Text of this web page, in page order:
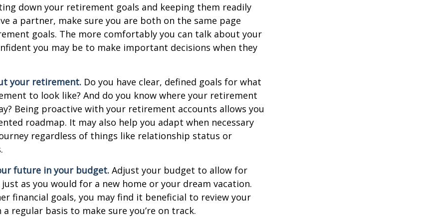
down your retirement goals and keeping them readily
a partner, make sure you are both on the same page
goals. The more comfortably you can talk about your
you may be to make important decisions when they
your retirement. Do you have clear, defined goals for what
to look like? And do you know where your retirement
Being proactive with your retirement accounts allows you
roadmap. It may also help you adapt when necessary
regardless of things like relationship status or
future in your budget. Adjust your budget to allow for
as you would for a new home or your dream vacation.
financial goals, you may find it beneficial to review your
regular basis to make sure you’re on track.